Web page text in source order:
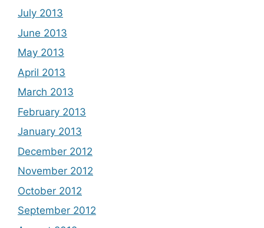
July 2013
June 2013
May 2013
April 2013
March 2013
February 2013
January 2013
December 2012
November 2012
October 2012
September 2012